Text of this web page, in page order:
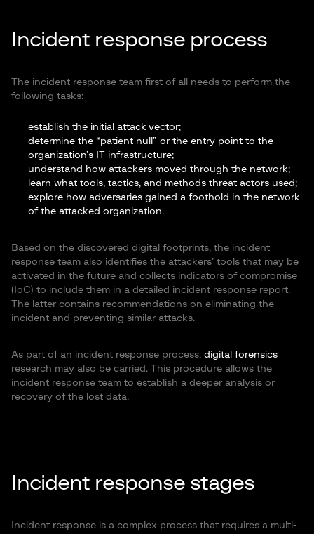
Incident response process
The incident response team first of all needs to perform the
following tasks:
establish the initial attack vector;
determine the “patient null” or the entry point to the
organization’s IT infrastructure;
understand how attackers moved through the network;
learn what tools, tactics, and methods threat actors used;
explore how adversaries gained a foothold in the network
of the attacked organization.
Based on the discovered digital footprints, the incident
response team also identifies the attackers’ tools that may be
activated in the future and collects indicators of compromise
(IoC) to include them in a detailed incident response report.
The latter contains recommendations on eliminating the
incident and preventing similar attacks.
As part of an incident response process, digital forensics
research may also be carried. This procedure allows the
incident response team to establish a deeper analysis or
recovery of the lost data.
Incident response stages
Incident response is a complex process that requires a multi-